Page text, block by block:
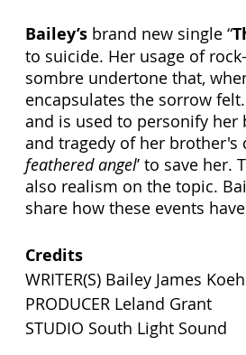
Bailey’s brand new single “
to suicide. Her usage of
sombre undertone that,
encapsulates the sorrow felt.
and is used to personify
and tragedy of her brother's
feathered angel’ to save her.
also realism on the topic.
share how these events
Credits
WRITER(S) Bailey James
PRODUCER Leland Grant
STUDIO South Light Sound